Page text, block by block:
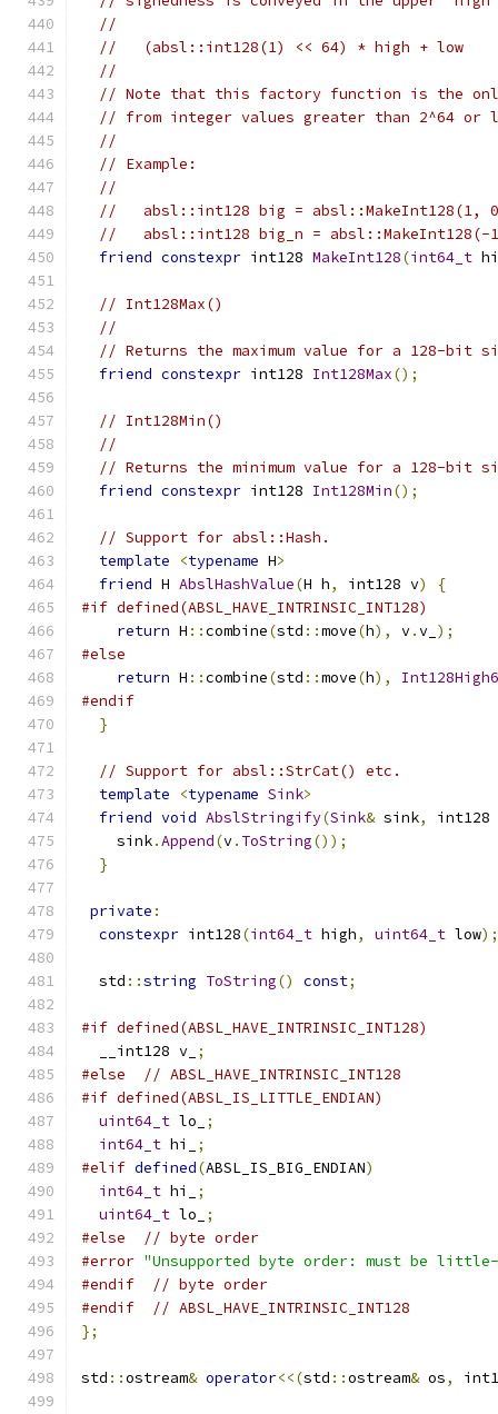
//
//   (absl::int128(1) << 64) * high + low
//
// Note that this factory function is the
// from integer values greater than 2^64 or
//
// Example:
//
//   absl::int128 big = absl::MakeInt128(1,
//   absl::int128 big_n =
friend constexpr int128 MakeInt128(int64_t
// Int128Max()
//
// Returns the maximum value for a 128-bit
friend constexpr int128 Int128Max();
// Int128Min()
//
// Returns the minimum value for a 128-bit
friend constexpr int128 Int128Min();
// Support for absl::Hash.
template
<typename H>
friend H AbslHashValue(H h, int128 v)
{
#if defined(ABSL_HAVE_INTRINSIC_INT128)
return H ::combine(std ::move(h), v.v_ );
#else
return H ::combine(std ::move(h),
#endif
}
// Support for absl::StrCat() etc.
template
<typename Sink>
friend void AbslStringify(Sink& sink,
int128
    sink
.Append(v. ToString());
}
private :
constexpr int128(int64_t high, uint64_t low);
  std
::string ToString() const;
#if defined(ABSL_HAVE_INTRINSIC_INT128)
  __int128 v_
;
#else
// ABSL_HAVE_INTRINSIC_INT128
#if defined(ABSL_IS_LITTLE_ENDIAN)
uint64_t lo_
;
int64_t hi_
;
#elif defined(ABSL_IS_BIG_ENDIAN)
int64_t hi_
;
uint64_t lo_
;
#else
// byte order
#error "Unsupported byte order: must be
#endif
// byte order
#endif
// ABSL_HAVE_INTRINSIC_INT128
};
std ::ostream& operator<<(std ::ostream& os,